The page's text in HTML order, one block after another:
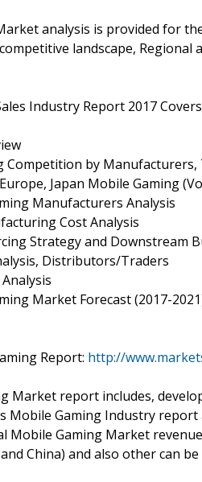
analysis is provided for
landscape,
Industry Report 2017
Competition by
Japan Mobile Gaming
Manufacturers Analysis
Cost Analysis
Strategy and Downstream
Distributors/Traders
Market Forecast (2017-
Report: http://
Market report includes,
Mobile Gaming Industry
Mobile Gaming Market
China) and also other can be